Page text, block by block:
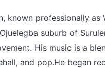
known professionally as
suburb of
His music is a
and pop.He began